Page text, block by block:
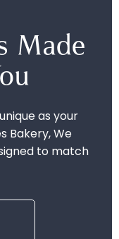
Made
as your
Bakery, We
to match